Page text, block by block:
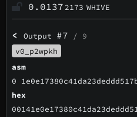
0.0137 2173 WHIVE
<Output #7 / 9
v0_p2wpkh
asm
0
hex